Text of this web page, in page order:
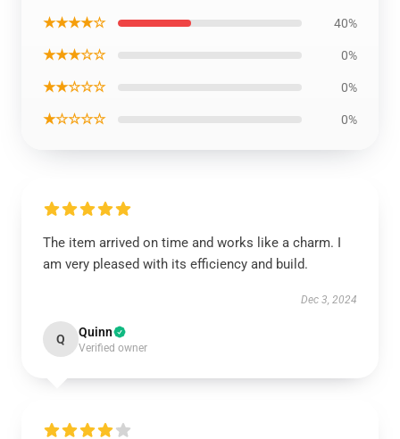
★★★★☆ 40%
★★★☆☆ 0%
★★☆☆☆ 0%
★☆☆☆☆ 0%
The item arrived on time and works like a charm. I
am very pleased with its efficiency and build.
Dec 3, 2024
Q Quinn
Verified owner